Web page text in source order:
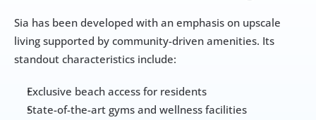
Sia has been developed with an emphasis on upscale
living supported by community-driven amenities. Its
standout characteristics include:
Exclusive beach access for residents
State-of-the-art gyms and wellness facilities